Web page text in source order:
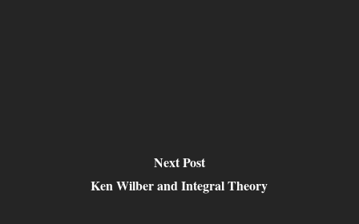
Next Post
Ken Wilber and Integral Theory